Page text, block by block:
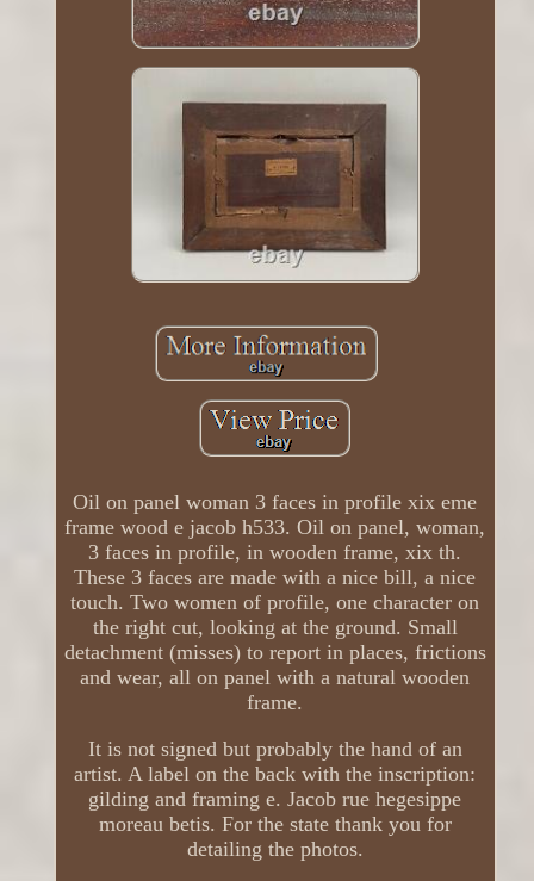
Oil on panel woman 3 faces in profile xix eme
frame wood e jacob h533. Oil on panel, woman,
3 faces in profile, in wooden frame, xix th.
These 3 faces are made with a nice bill, a nice
touch. Two women of profile, one character on
the right cut, looking at the ground. Small
detachment (misses) to report in places, frictions
and wear, all on panel with a natural wooden
frame.
It is not signed but probably the hand of an
artist. A label on the back with the inscription:
gilding and framing e. Jacob rue hegesippe
moreau betis. For the state thank you for
detailing the photos.